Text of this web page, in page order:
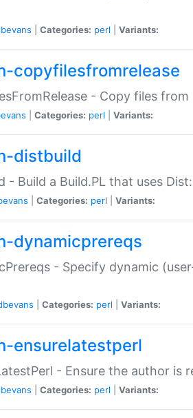
Categories: perl Variants:
copyfilesfromrelease
- Copy files
Categories: perl Variants:
distbuild
- Build a Build.PL that uses
Categories: perl Variants:
dynamicprereqs
- Specify dynamic
Categories: perl Variants:
ensurelatestperl
- Ensure the author is
Categories: perl Variants: